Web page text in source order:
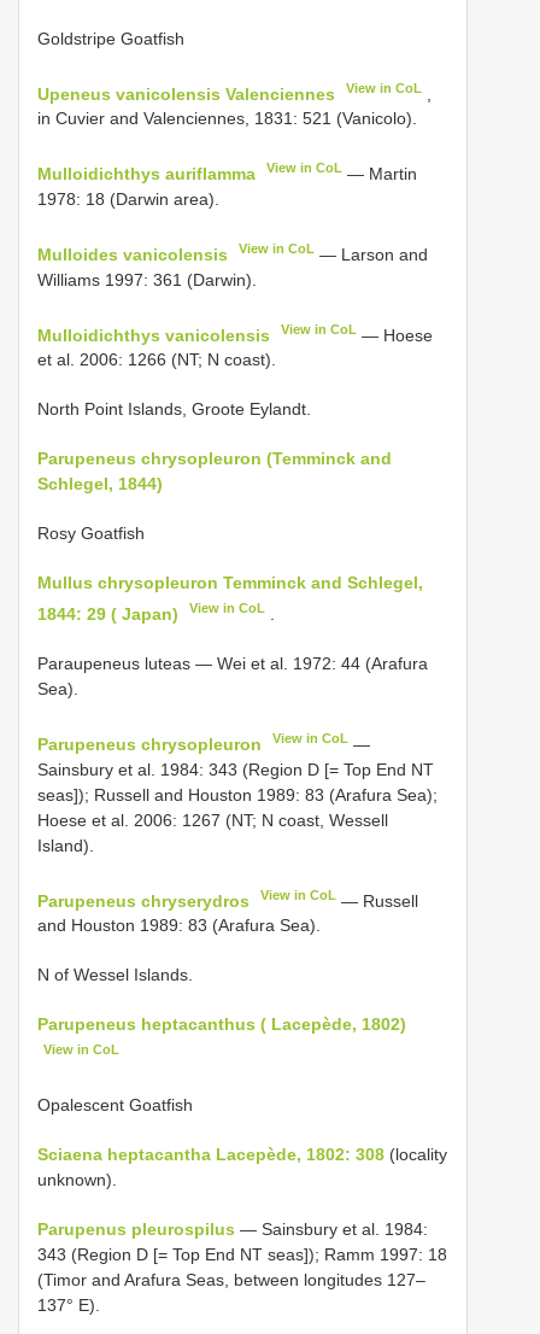
Goldstripe Goatfish
Upeneus vanicolensis Valenciennes View in CoL
in Cuvier and Valenciennes, 1831: 521 (Vanicolo).
Mulloidichthys auriflamma View in CoL — Martin
1978: 18 (Darwin area).
Mulloides vanicolensis View in CoL — Larson and
Williams 1997: 361 (Darwin).
Mulloidichthys vanicolensis View in CoL — Hoese
et al. 2006: 1266 (NT; N coast).
North Point Islands, Groote Eylandt.
Parupeneus chrysopleuron (Temminck and
Schlegel, 1844)
Rosy Goatfish
Mullus chrysopleuron Temminck and Schlegel,
1844: 29 ( Japan)
View in CoL
Paraupeneus luteas — Wei et al. 1972: 44 (Arafura
Sea).
Parupeneus chrysopleuron View in CoL —
Sainsbury et al. 1984: 343 (Region D [= Top End NT
seas]); Russell and Houston 1989: 83 (Arafura Sea);
Hoese et al. 2006: 1267 (NT; N coast, Wessell
Island).
Parupeneus chryserydros View in CoL — Russell
and Houston 1989: 83 (Arafura Sea).
N of Wessel Islands.
Parupeneus heptacanthus ( Lacepède, 1802)
View in CoL
Opalescent Goatfish
Sciaena heptacantha Lacepède, 1802: 308 (locality
unknown).
Parupenus pleurospilus — Sainsbury et al. 1984:
343 (Region D [= Top End NT seas]); Ramm 1997: 18
(Timor and Arafura Seas, between longitudes 127–
137° E).